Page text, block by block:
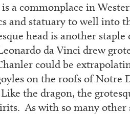
is a commonplace in
and statuary to well into
head is another staple
da Vinci drew
could be
on the roofs of Notre
the dragon, the
As with so many other